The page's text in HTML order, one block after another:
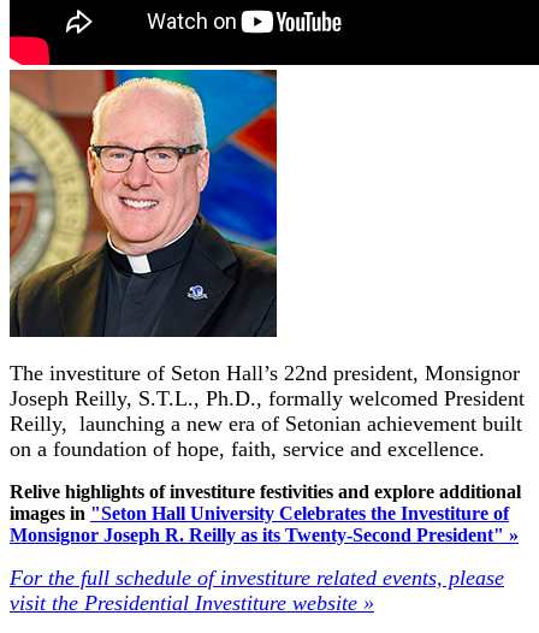
The investiture of Seton Hall’s 22nd president, Monsignor
Joseph Reilly, S.T.L., Ph.D., formally welcomed President
Reilly, launching a new era of Setonian achievement built
on a foundation of hope, faith, service and excellence.
Relive highlights of investiture festivities and explore additional
images in "Seton Hall University Celebrates the Investiture of
Monsignor Joseph R. Reilly as its Twenty-Second President" »
For the full schedule of investiture related events, please
visit the Presidential Investiture website »